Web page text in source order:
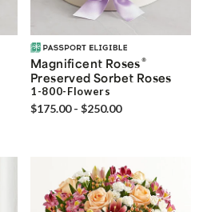
Magnificent Roses®
Preserved Sorbet Roses
1-800-Flowers
$175.00 - $250.00